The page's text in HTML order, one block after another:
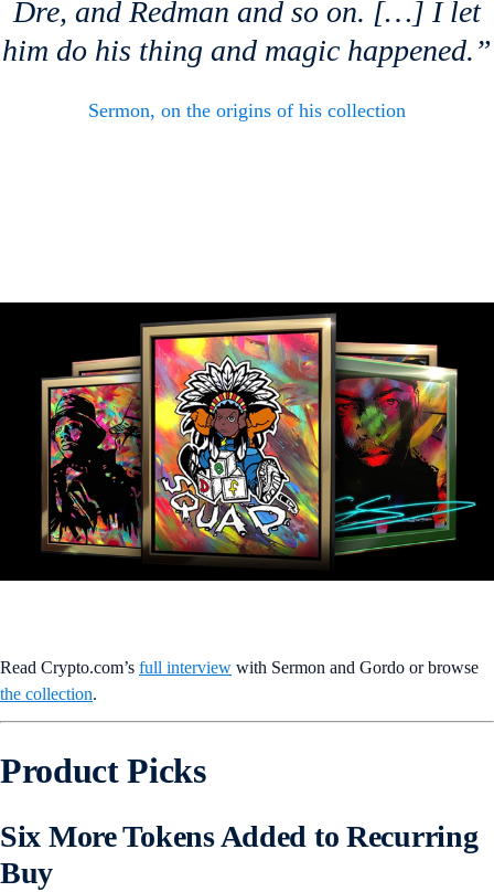
Dre, and Redman and so on. […] I let
him do his thing and magic happened.”
Sermon, on the origins of his collection
Read Crypto.com’s full interview with Sermon and Gordo or browse
the collection.
Product Picks
Six More Tokens Added to Recurring
Buy